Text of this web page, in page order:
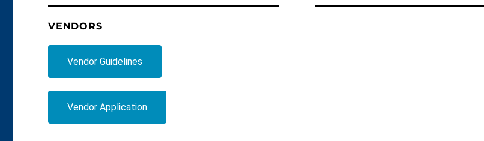
VENDORS
Vendor Guidelines
Vendor Application